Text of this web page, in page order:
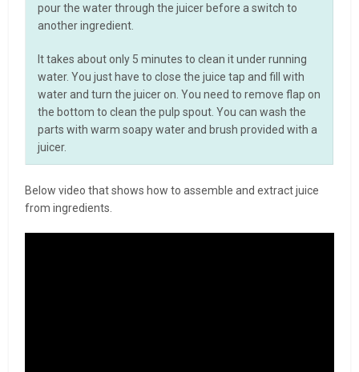
pour the water through the juicer before a switch to
another ingredient.
It takes about only 5 minutes to clean it under running
water. You just have to close the juice tap and fill with
water and turn the juicer on. You need to remove flap on
the bottom to clean the pulp spout. You can wash the
parts with warm soapy water and brush provided with a
juicer.
Below video that shows how to assemble and extract juice
from ingredients.